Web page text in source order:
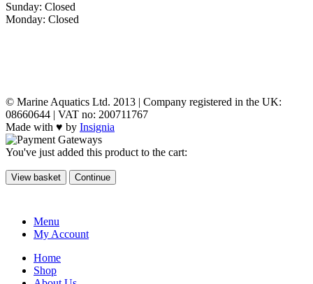
Sunday: Closed
Monday: Closed
© Marine Aquatics Ltd. 2013 | Company registered in the UK:
08660644 | VAT no: 200711767
Made with ♥ by Insignia
You've just added this product to the cart:
View basket Continue
Menu
My Account
Home
Shop